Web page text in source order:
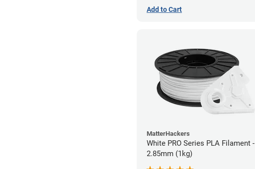
Add to Cart
MatterHackers
White PRO Series PLA Filament -
2.85mm (1kg)